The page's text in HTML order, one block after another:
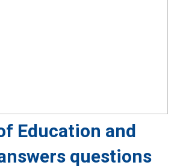
Education and
questions